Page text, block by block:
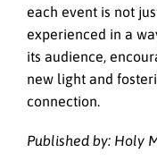
each event is not
experienced in a
its audience,
new light and
connection.
Published by: Holy